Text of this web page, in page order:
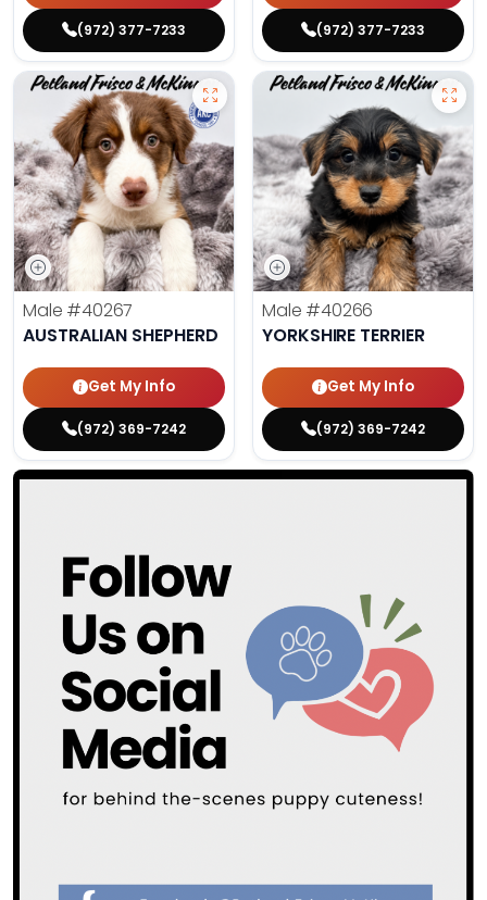
(972) 377-7233 (972) 377-7233
Male #40267
AUSTRALIAN SHEPHERD
Get My Info
(972) 369-7242
Male #40266
YORKSHIRE TERRIER
Get My Info
(972) 369-7242